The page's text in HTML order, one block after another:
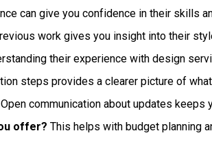
can give you confidence in their skills
work gives you insight into their
their experience with design
steps provides a clearer picture of
Open communication about updates keeps
offer? This helps with budget planning